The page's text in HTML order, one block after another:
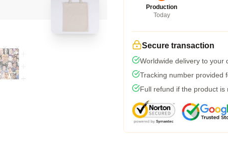
Production
Today
Secure transaction
Worldwide delivery to your
Tracking number provided
Full refund if the product is